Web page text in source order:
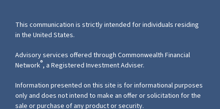
This communication is strictly intended for individuals residing
in the United States.
Advisory services offered through Commonwealth Financial
Network®, a Registered Investment Adviser.
Information presented on this site is for informational purposes
only and does not intend to make an offer or solicitation for the
sale or purchase of any product or security.